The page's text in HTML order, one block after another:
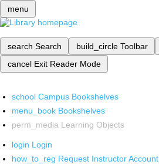
menu
search Search build_circle Toolbar
cancel Exit Reader Mode
school Campus Bookshelves
menu_book Bookshelves
perm_media Learning Objects
login Login
how_to_reg Request Instructor Account